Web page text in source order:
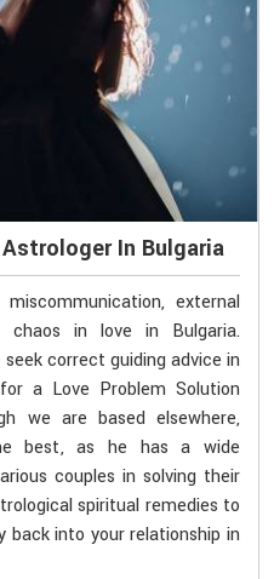
In Bulgaria
external
in love in Bulgaria.
correct guiding advice in
a Love Problem Solution
we are based elsewhere,
best, as he has a wide
couples in solving their
spiritual remedies to
back into your relationship in